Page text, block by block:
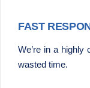
FAST
We’re in a highly
wasted time.